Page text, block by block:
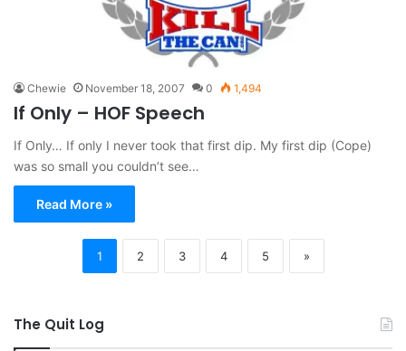
Chewie November 18, 2007 0 1,494
If Only – HOF Speech
If Only… If only I never took that first dip. My first dip (Cope)
was so small you couldn’t see…
Read More »
1 2 3 4 5 »
The Quit Log